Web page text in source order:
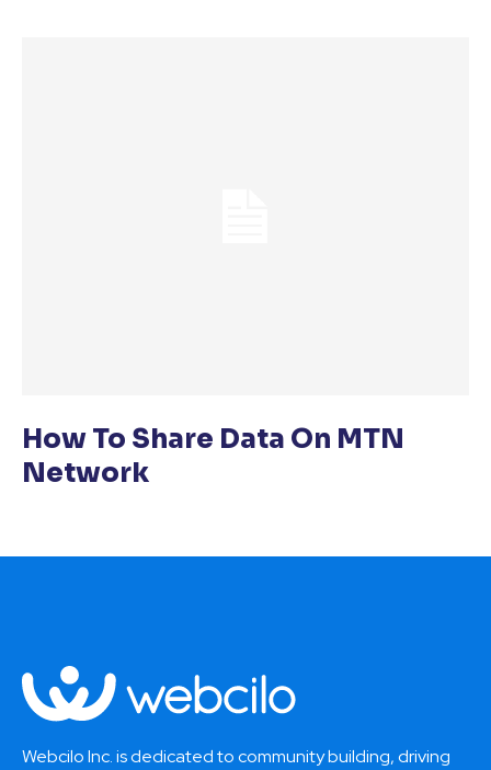
How To Share Data On MTN
Network
Webcilo Inc. is dedicated to community building, driving